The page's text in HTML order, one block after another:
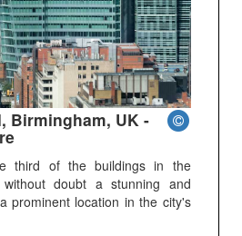
Birmingham, UK -
third of the buildings in the
doubt a stunning and
prominent location in the city's